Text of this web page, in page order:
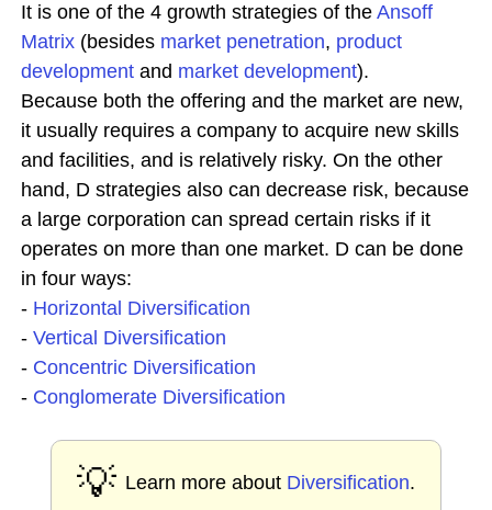
It is one of the 4 growth strategies of the Ansoff
Matrix (besides market penetration, product
development and market development).
Because both the offering and the market are new,
it usually requires a company to acquire new skills
and facilities, and is relatively risky. On the other
hand, D strategies also can decrease risk, because
a large corporation can spread certain risks if it
operates on more than one market. D can be done
in four ways:
- Horizontal Diversification
- Vertical Diversification
- Concentric Diversification
- Conglomerate Diversification
💡 Learn more about Diversification.